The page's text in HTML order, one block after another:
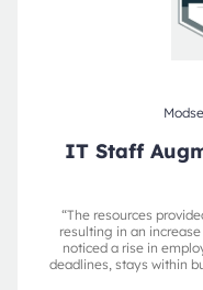
IT Staff
“The resources
resulting in an
noticed a rise in
deadlines, stays within